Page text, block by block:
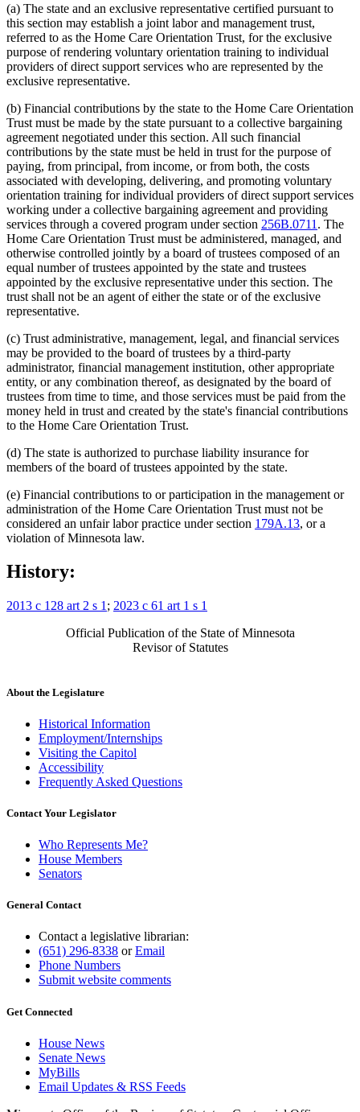
(a) The state and an exclusive representative certified pursuant to
this section may establish a joint labor and management trust,
referred to as the Home Care Orientation Trust, for the exclusive
purpose of rendering voluntary orientation training to individual
providers of direct support services who are represented by the
exclusive representative.
(b) Financial contributions by the state to the Home Care Orientation
Trust must be made by the state pursuant to a collective bargaining
agreement negotiated under this section. All such financial
contributions by the state must be held in trust for the purpose of
paying, from principal, from income, or from both, the costs
associated with developing, delivering, and promoting voluntary
orientation training for individual providers of direct support services
working under a collective bargaining agreement and providing
services through a covered program under section 256B.0711 . The
Home Care Orientation Trust must be administered, managed, and
otherwise controlled jointly by a board of trustees composed of an
equal number of trustees appointed by the state and trustees
appointed by the exclusive representative under this section. The
trust shall not be an agent of either the state or of the exclusive
representative.
(c) Trust administrative, management, legal, and financial services
may be provided to the board of trustees by a third-party
administrator, financial management institution, other appropriate
entity, or any combination thereof, as designated by the board of
trustees from time to time, and those services must be paid from the
money held in trust and created by the state's financial contributions
to the Home Care Orientation Trust.
(d) The state is authorized to purchase liability insurance for
members of the board of trustees appointed by the state.
(e) Financial contributions to or participation in the management or
administration of the Home Care Orientation Trust must not be
considered an unfair labor practice under section 179A.13, or a
violation of Minnesota law.
History:
2013 c 128 art 2 s 1 ; 2023 c 61 art 1 s 1
Official Publication of the State of Minnesota
Revisor of Statutes
About the Legislature
Historical Information
Employment/Internships
Visiting the Capitol
Accessibility
Frequently Asked Questions
Contact Your Legislator
Who Represents Me?
House Members
Senators
General Contact
Contact a legislative librarian:
(651) 296-8338 orEmail
Phone Numbers
Submit website comments
Get Connected
House News
Senate News
MyBills
Email Updates & RSS Feeds